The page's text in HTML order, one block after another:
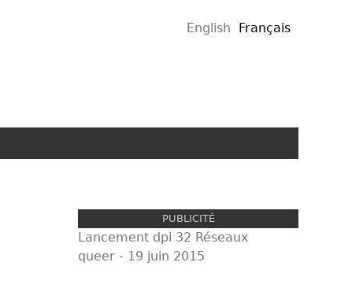
English
Français
PUBLICITÉ
Lancement dpi 32 Réseaux
queer - 19 juin 2015